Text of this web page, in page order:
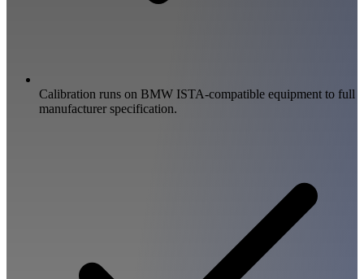
Calibration runs on BMW ISTA-compatible equipment to full
manufacturer specification.